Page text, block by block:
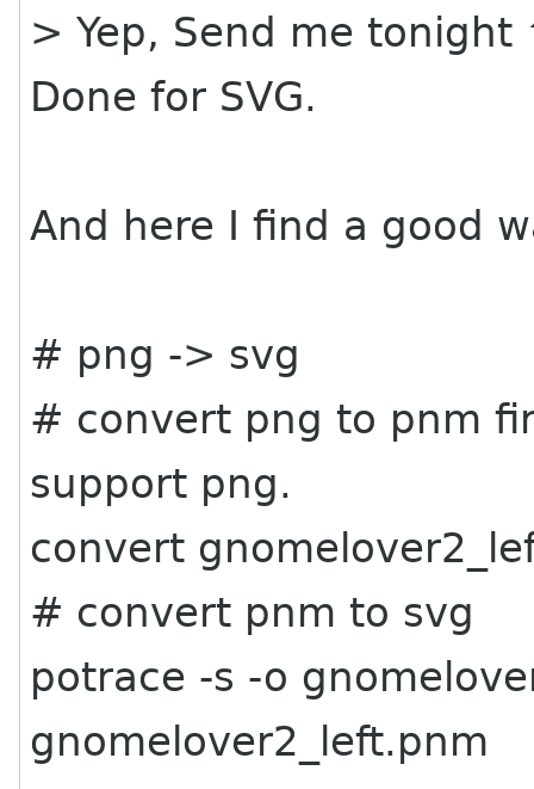
> Yep, Send me
Done for SVG.
And here I find a good
# png -> svg
# convert png to pnm
support png.
convert
# convert pnm to svg
potrace -s -o
gnomelover2_left.pnm